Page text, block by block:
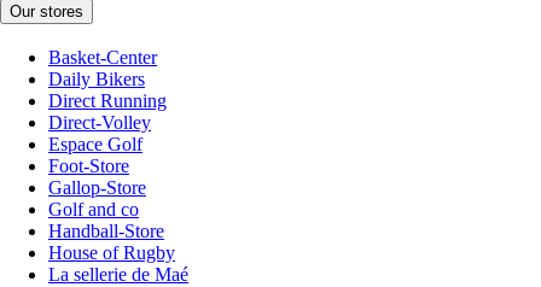
Our stores
Basket-Center
Daily Bikers
Direct Running
Direct-Volley
Espace Golf
Foot-Store
Gallop-Store
Golf and co
Handball-Store
House of Rugby
La sellerie de Maé